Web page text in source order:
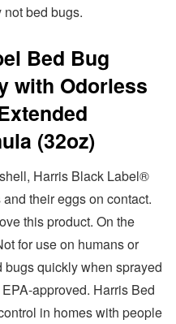
not bed bugs.
Bed Bug
with Odorless
(32oz)
Harris Black Label®
their eggs on contact.
this product. On the
for use on humans or
bugs quickly when sprayed
approved. Harris Bed
in homes with people